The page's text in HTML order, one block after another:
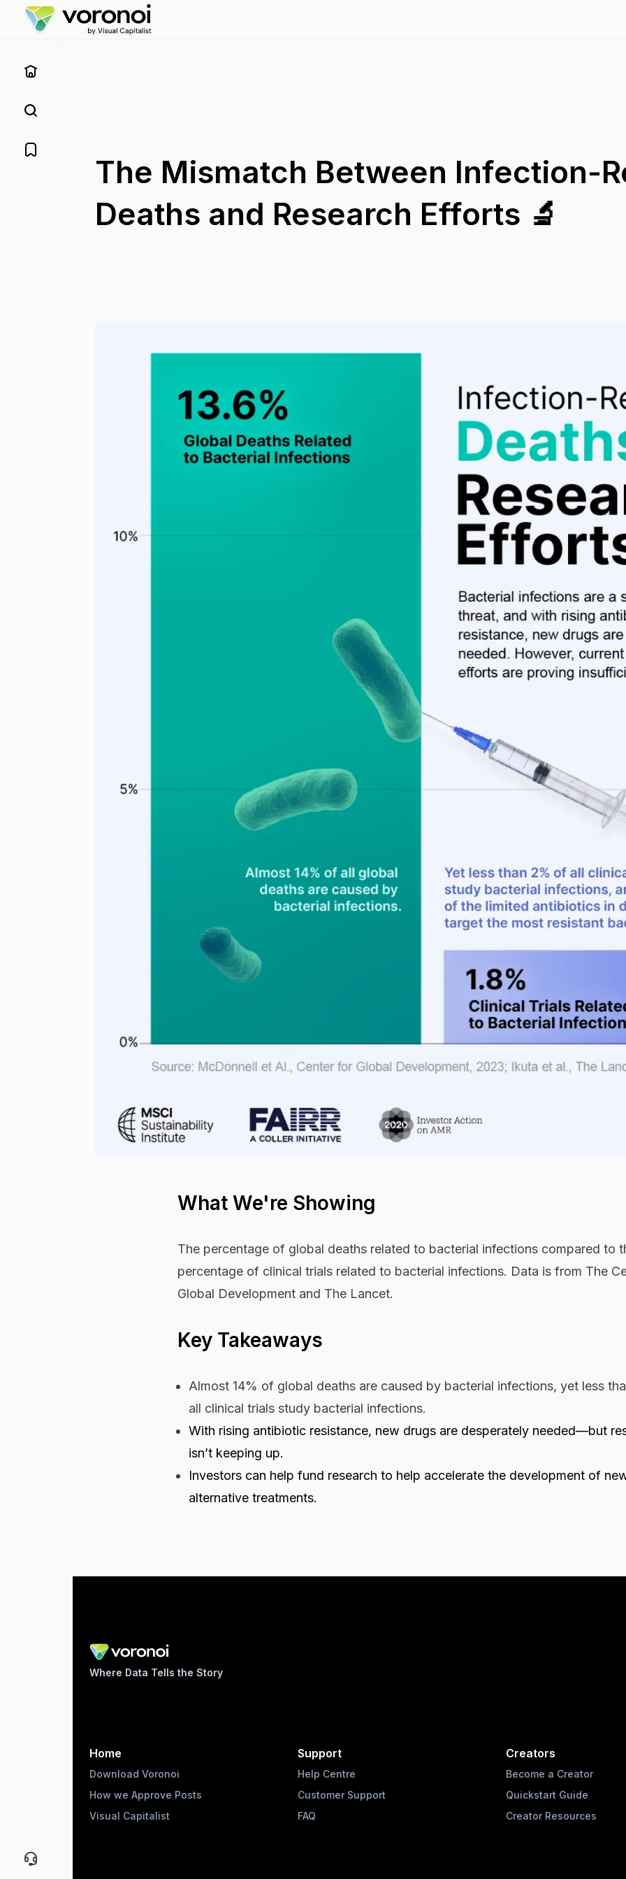
The Mismatch Between Infection-
Deaths and Research Efforts 🔬
What We're Showing
The percentage of global deaths related to bacterial infections compared to
percentage of clinical trials related to bacterial infections. Data is from The
Global Development and The Lancet.
Key Takeaways
Almost 14% of global deaths are caused by bacterial infections, yet less
all clinical trials study bacterial infections.
With rising antibiotic resistance, new drugs are desperately needed—but
isn’t keeping up.
Investors can help fund research to help accelerate the development of
alternative treatments.
Where Data Tells the Story
Home
Download Voronoi
How we Approve Posts
Visual Capitalist
Support
Help Centre
Customer Support
FAQ
Creators
Become a Creator
Quickstart Guide
Creator Resources